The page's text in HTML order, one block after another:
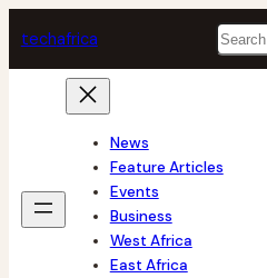
to
content
techafrica Search
News
Feature Articles
Events
Business
West Africa
East Africa